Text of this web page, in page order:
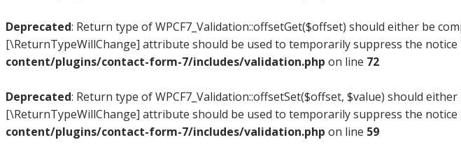
Deprecated: Return type of WPCF7_Validation::offsetGet($offset) should either be
[\ReturnTypeWillChange] attribute should be used to temporarily suppress the notice
content/plugins/contact-form-7/includes/validation.php on line 72
Deprecated: Return type of WPCF7_Validation::offsetSet($offset, $value) should
[\ReturnTypeWillChange] attribute should be used to temporarily suppress the notice
content/plugins/contact-form-7/includes/validation.php on line 59